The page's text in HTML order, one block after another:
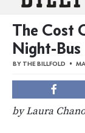
The Cost
Night-Bus
BY THE BILLFOLD
by Laura